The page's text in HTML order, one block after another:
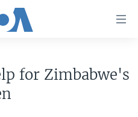
for Zimbabwe's